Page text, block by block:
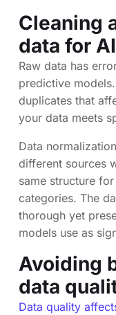
Cleaning
data for
Raw data has
predictive
duplicates that
your data meets
Data
different sources
same structure
categories. The
thorough yet
models use as
Avoiding
data
Data quality